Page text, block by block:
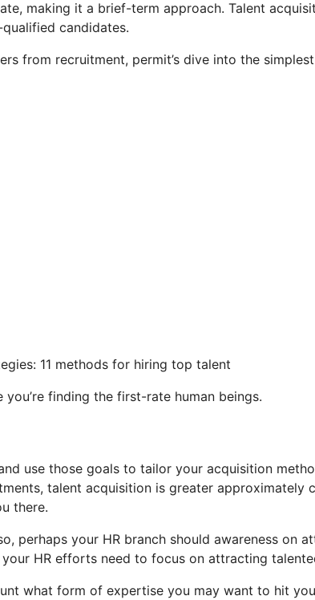
making it a brief-term approach. Talent
candidates.
from recruitment, permit’s dive into the
finding the first-rate human beings.
use those goals to tailor your acquisition
talent acquisition is greater
there.
perhaps your HR branch should awareness on
HR efforts need to focus on attracting
what form of expertise you may want to hit